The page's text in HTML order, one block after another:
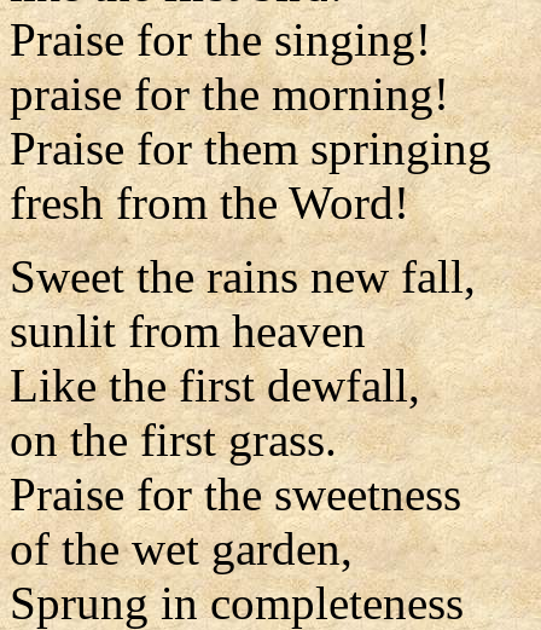
Praise for the singing!
praise for the morning!
Praise for them springing
fresh from the Word!
Sweet the rains new fall,
sunlit from heaven
Like the first dewfall,
on the first grass.
Praise for the sweetness
of the wet garden,
Sprung in completeness